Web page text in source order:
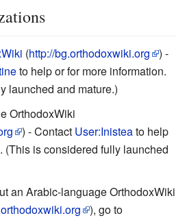
(http://bg.orthodoxwiki.org
) -
to help or for more information.
launched and mature.)
OrthodoxWiki
) - Contact User:Inisteato help
(This is considered fully launched
an Arabic-language OrthodoxWiki
), go to